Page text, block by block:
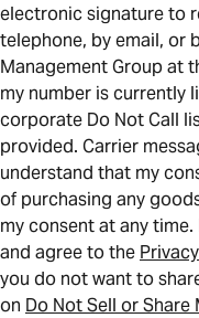
electronic signature to
telephone, by email, or
Management Group at
my number is currently
corporate Do Not Call
provided. Carrier
understand that my
of purchasing any
my consent at any
and agree to the
you do not want to
on Do Not Sell or Share